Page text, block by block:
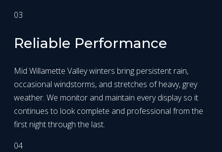
03
Reliable Performance
Mid Willamette Valley winters bring persistent rain,
occasional windstorms, and stretches of heavy, grey
weather. We monitor and maintain every display so it
continues to look complete and professional from the
first night through the last.
04